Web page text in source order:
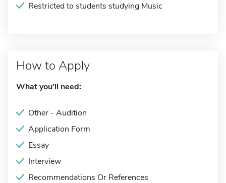
Restricted to students studying Music
How to Apply
What you'll need:
Other - Audition
Application Form
Essay
Interview
Recommendations Or References